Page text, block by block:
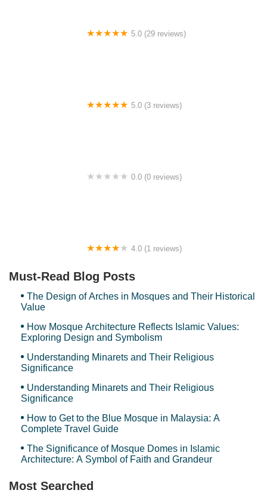
5.0 (29 reviews)
5.0 (3 reviews)
0.0 (0 reviews)
4.0 (1 reviews)
Must-Read Blog Posts
The Design of Arches in Mosques and Their Historical
Value
How Mosque Architecture Reflects Islamic Values:
Exploring Design and Symbolism
Understanding Minarets and Their Religious
Significance
Understanding Minarets and Their Religious
Significance
How to Get to the Blue Mosque in Malaysia: A
Complete Travel Guide
The Significance of Mosque Domes in Islamic
Architecture: A Symbol of Faith and Grandeur
Most Searched